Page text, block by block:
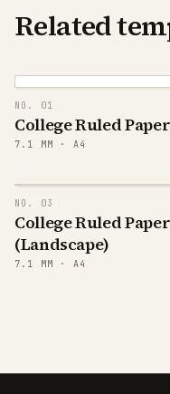
Related
NO. 01
College Ruled Paper
7.1 MM · A4
NO. 03
College Ruled Paper
(Landscape)
7.1 MM · A4